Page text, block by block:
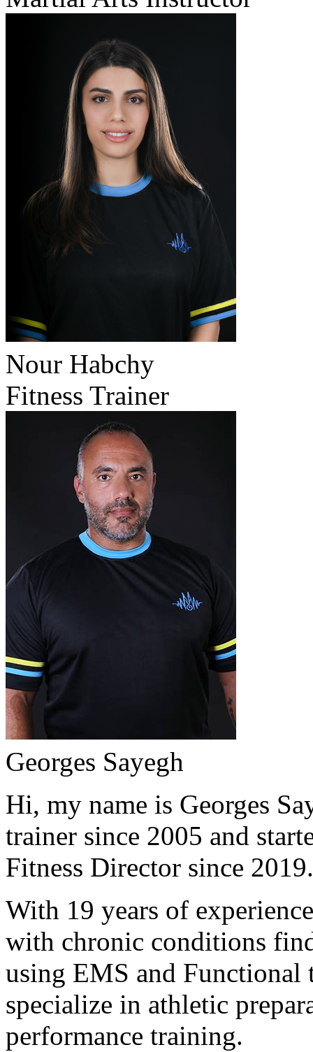
Nour Habchy
Fitness Trainer
Georges Sayegh
Hi, my name is Georges
trainer since 2005 and
Fitness Director since
With 19 years of
with chronic conditions
using EMS and Functional
specialize in athletic
performance training.